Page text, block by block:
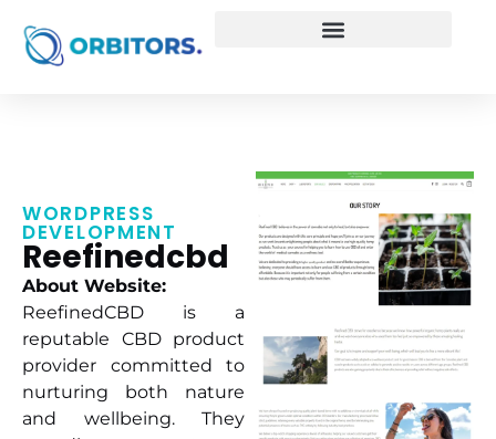
WORDPRESS
DEVELOPMENT
Reefinedcbd
About Website:
ReefinedCBD is a
reputable CBD product
provider committed to
nurturing both nature
and wellbeing. They